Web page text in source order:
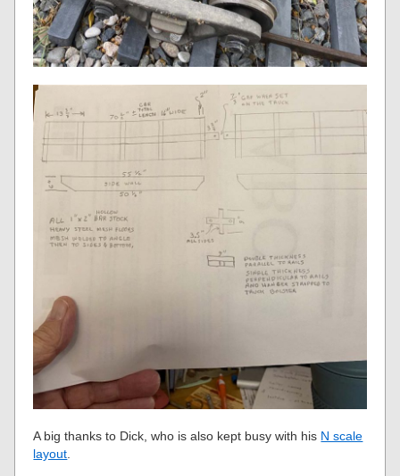
A big thanks to Dick, who is also kept busy with his N scale
layout.